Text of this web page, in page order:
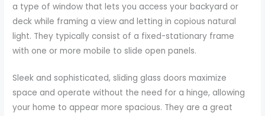
a type of window that lets you access your backyard or
deck while framing a view and letting in copious natural
light. They typically consist of a fixed-stationary frame
with one or more mobile to slide open panels.
Sleek and sophisticated, sliding glass doors maximize
space and operate without the need for a hinge, allowing
your home to appear more spacious. They are a great